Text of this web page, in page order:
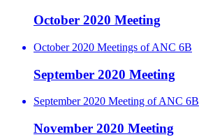
October 2020 Meeting
October 2020 Meetings of ANC 6B
September 2020 Meeting
September 2020 Meeting of ANC 6B
November 2020 Meeting